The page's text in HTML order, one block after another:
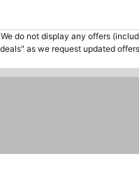
do not display any offers
as we request updated